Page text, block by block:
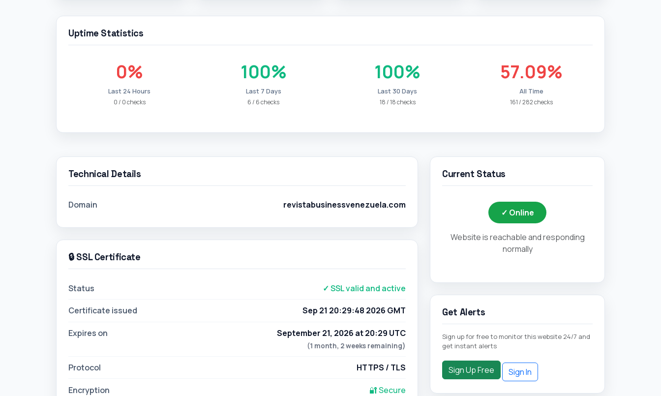
Uptime Statistics
0%
Last 24 Hours
0 / 0 checks
100%
Last 7 Days
6 / 6 checks
100%
Last 30 Days
18 / 18 checks
57.09%
All Time
161 / 282 checks
Technical Details
Domain revistabusinessvenezuela.com
🔒 SSL Certificate
Status ✓ SSL valid and active
Certificate issued Sep 21 20:29:48 2026 GMT
Expires on September 21, 2026 at 20:29 UTC
(1 month, 2 weeks remaining)
Protocol HTTPS / TLS
Encryption 🔐 Secure
Current Status
✓ Online
Website is reachable and responding
normally
Get Alerts
Sign up for free to monitor this website 24/7 and
get instant alerts
Sign Up Free Sign In